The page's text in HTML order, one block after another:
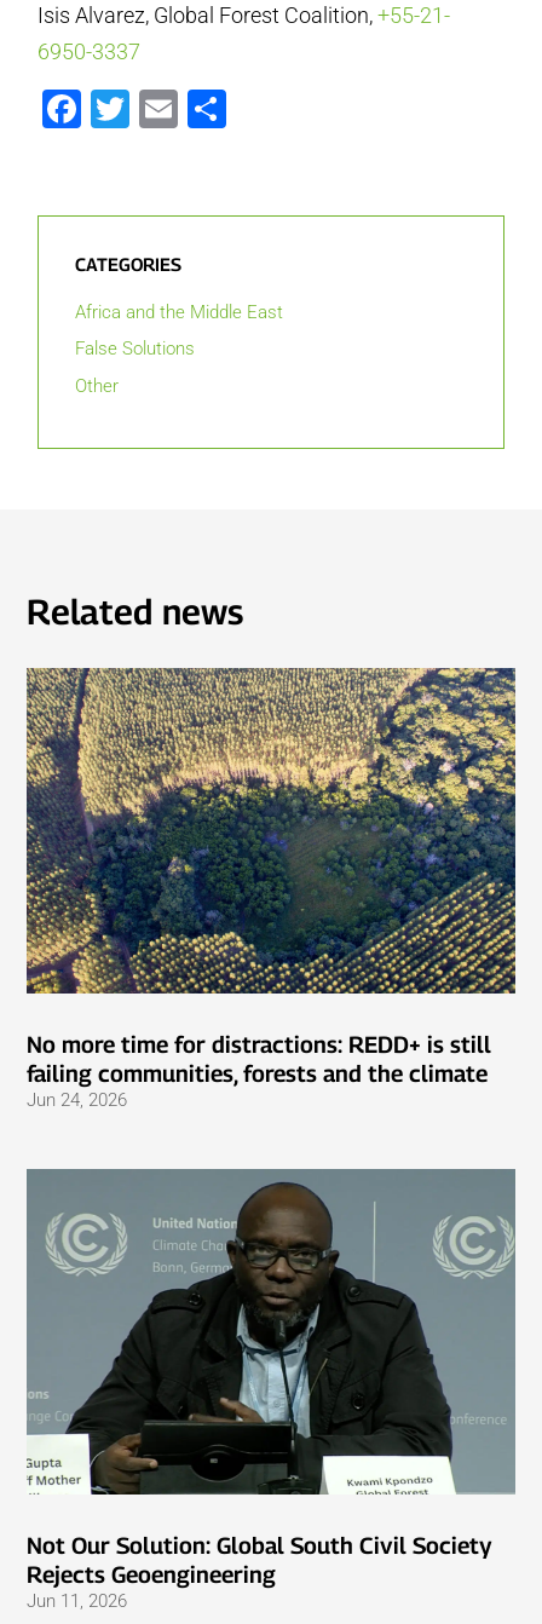
Isis Alvarez, Global Forest Coalition,+55-21-
6950-3337
Facebook
Twitter
Email
CATEGORIES
Africa and the Middle East
False Solutions
Other
Related news
No more time for distractions: REDD+ is still
failing communities, forests and the climate
Jun 24, 2026
Not Our Solution: Global South Civil Society
Rejects Geoengineering
Jun 11, 2026